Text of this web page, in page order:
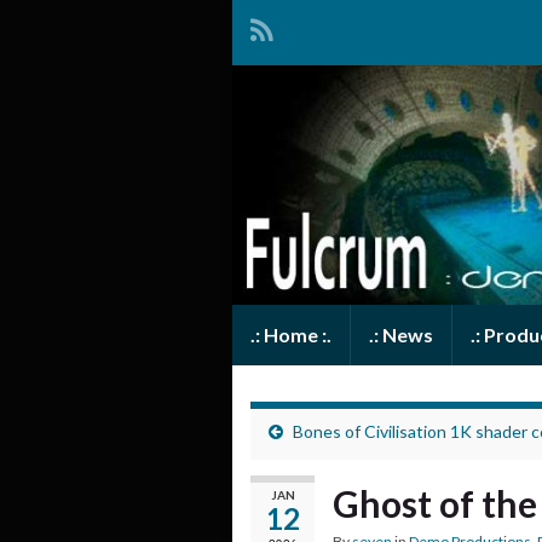
.: Home :. .: News .:
Bones of Civilisation 1K shader
JAN
12 Ghost of the